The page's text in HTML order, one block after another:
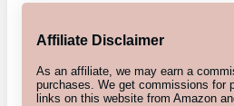
Affiliate Disclaimer
As an affiliate, we may earn a
purchases. We get commissions for
links on this website from Amazon